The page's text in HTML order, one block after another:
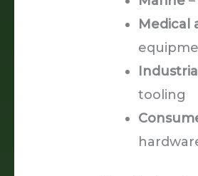
Medical
Industrial
tooling